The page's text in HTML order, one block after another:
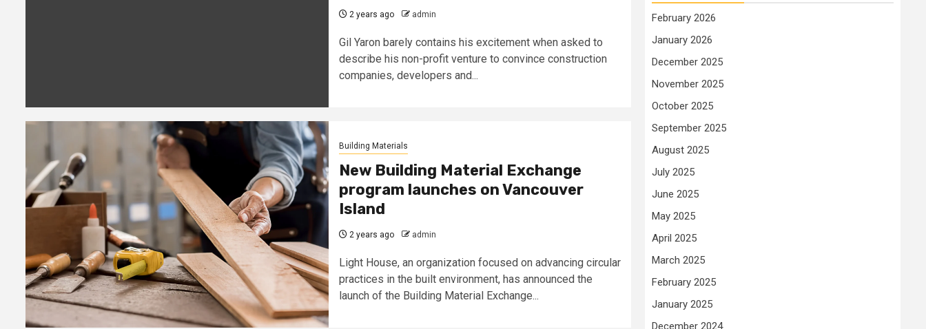
2 years ago admin
Gil Yaron barely contains his excitement when asked to
describe his non-profit venture to convince construction
companies, developers and...
Building Materials
New Building Material Exchange
program launches on Vancouver
Island
2 years ago admin
Light House, an organization focused on advancing circular
practices in the built environment, has announced the
launch of the Building Material Exchange...
February 2026
January 2026
December 2025
November 2025
October 2025
September 2025
August 2025
July 2025
June 2025
May 2025
April 2025
March 2025
February 2025
January 2025
December 2024